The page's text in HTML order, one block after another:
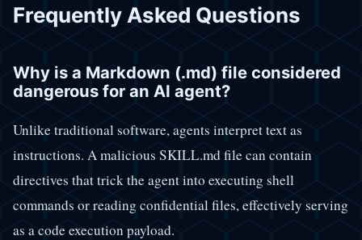
Frequently Asked Questions
Why is a Markdown (.md) file considered
dangerous for an AI agent?
Unlike traditional software, agents interpret text as
instructions. A malicious SKILL.md file can contain
directives that trick the agent into executing shell
commands or reading confidential files, effectively serving
as a code execution payload.